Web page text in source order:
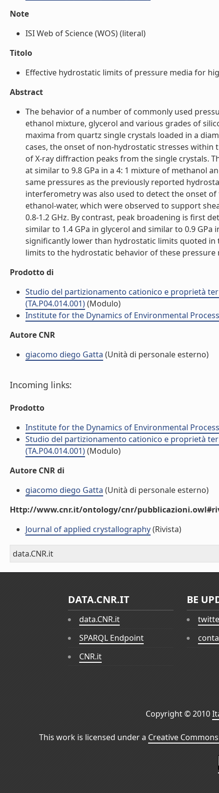
Note
ISI Web of Science (WOS) (literal)
Titolo
Effective hydrostatic limits of pressure media for
Abstract
The behavior of a number of commonly used
ethanol mixture, glycerol and various grades of
maxima from quartz single crystals loaded in a
cases, the onset of non-hydrostatic stresses
of X-ray diffraction peaks from the single crystals.
at similar to 9.8 GPa in a 4: 1 mixture of methanol
same pressures as the previously reported
interferometry was also used to detect the onset
ethanol-water, which were observed to support
0.8-1.2 GHz. By contrast, peak broadening is first
similar to 1.4 GPa in glycerol and similar to 0.9
significantly lower than hydrostatic limits quoted
limits to the hydrostatic behavior of these
Prodotto di
Studio del partizionamento cationico e proprietà
(TA.P04.014.001)(Modulo)
Institute for the Dynamics of Environmental
Autore CNR
giacomo diego Gatta (Unità di personale esterno)
Incoming links:
Prodotto
Institute for the Dynamics of Environmental
Studio del partizionamento cationico e proprietà
(TA.P04.014.001)(Modulo)
Autore CNR di
giacomo diego Gatta (Unità di personale esterno)
Http://www.cnr.it/ontology/cnr/
Journal of applied crystallography(Rivista)
data.CNR.it
DATA.CNR.IT
data.CNR.it
SPARQL Endpoint
CNR.it
BE
Copyright © 2010
This work is licensed under a Creative